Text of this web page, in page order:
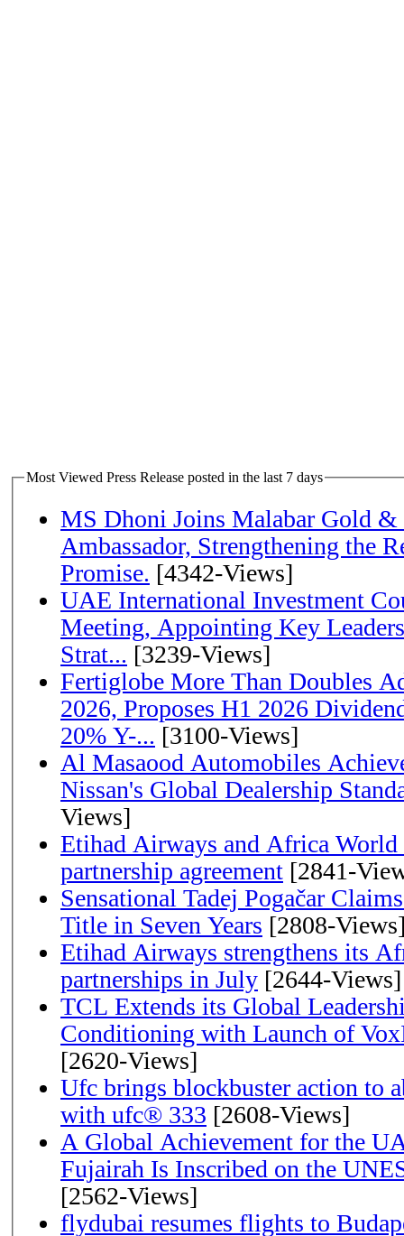
Most Viewed Press Release posted in the last 7 days
MS Dhoni Joins Malabar Gold &
Ambassador, Strengthening the
Promise. [4342-Views]
UAE International Investment
Meeting, Appointing Key
Strat... [3239-Views]
Fertiglobe More Than Doubles
2026, Proposes H1 2026
20% Y-... [3100-Views]
Al Masaood Automobiles
Nissan's Global Dealership
Views]
Etihad Airways and Africa
partnership agreement [2841-
Sensational Tadej Pogačar
Title in Seven Years [2808-
Etihad Airways strengthens its
partnerships in July [2644-Views]
TCL Extends its Global
Conditioning with Launch of
[2620-Views]
Ufc brings blockbuster action to
with ufc® 333 [2608-Views]
A Global Achievement for the
Fujairah Is Inscribed on the
[2562-Views]
flydubai resumes flights to